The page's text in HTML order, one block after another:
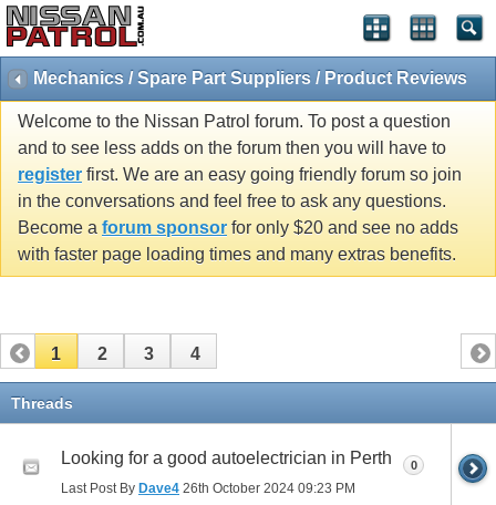
Mechanics / Spare Part Suppliers / Product Reviews
Welcome to the Nissan Patrol forum. To post a question
and to see less adds on the forum then you will have to
register first. We are an easy going friendly forum so join
in the conversations and feel free to ask any questions.
Become a forum sponsor for only $20 and see no adds
with faster page loading times and many extras benefits.
1 2 3 4
Threads
Looking for a good autoelectrician in Perth
Last Post By Dave4 26th October 2024 09:23 PM
0